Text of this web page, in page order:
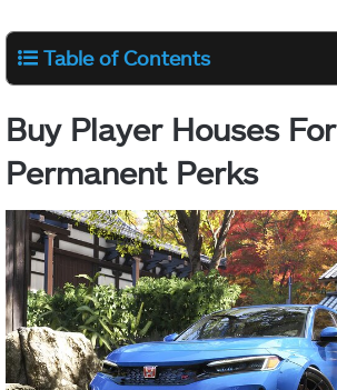
Table of Contents
Buy Player Houses For
Permanent Perks